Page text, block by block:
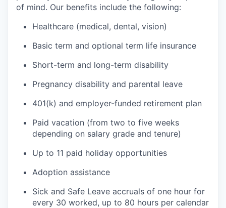
of mind. Our benefits include the following:
Healthcare (medical, dental, vision)
Basic term and optional term life insurance
Short-term and long-term disability
Pregnancy disability and parental leave
401(k) and employer-funded retirement plan
Paid vacation (from two to five weeks
depending on salary grade and tenure)
Up to 11 paid holiday opportunities
Adoption assistance
Sick and Safe Leave accruals of one hour for
every 30 worked, up to 80 hours per calendar